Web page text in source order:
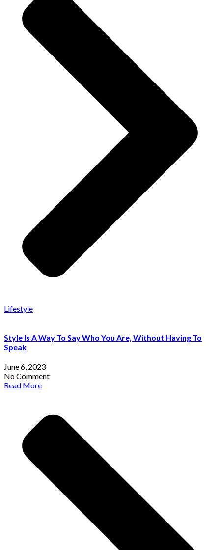
Lifestyle
Style Is A Way To Say Who You Are, Without Having To
Speak
June 6, 2023
No Comment
Read More